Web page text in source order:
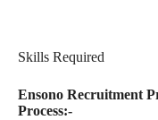
Skills Required
Ensono Recruitment
Process:-